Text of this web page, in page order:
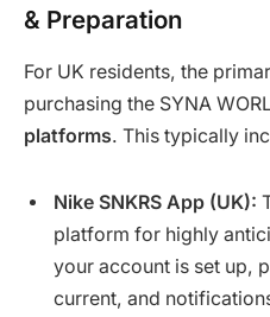
& Preparation
For UK residents, the
purchasing the SYNA
platforms. This typically
Nike SNKRS App (UK):
platform for highly
your account is set up,
current, and